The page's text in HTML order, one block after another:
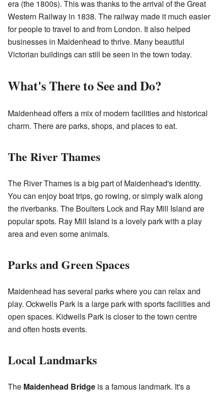
era (the 1800s). This was thanks to the arrival of the Great
Western Railway in 1838. The railway made it much easier
for people to travel to and from London. It also helped
businesses in Maidenhead to thrive. Many beautiful
Victorian buildings can still be seen in the town today.
What's There to See and Do?
Maidenhead offers a mix of modern facilities and historical
charm. There are parks, shops, and places to eat.
The River Thames
The River Thames is a big part of Maidenhead's identity.
You can enjoy boat trips, go rowing, or simply walk along
the riverbanks. The Boulters Lock and Ray Mill Island are
popular spots. Ray Mill Island is a lovely park with a play
area and even some animals.
Parks and Green Spaces
Maidenhead has several parks where you can relax and
play. Ockwells Park is a large park with sports facilities and
open spaces. Kidwells Park is closer to the town centre
and often hosts events.
Local Landmarks
The Maidenhead Bridge is a famous landmark. It's a